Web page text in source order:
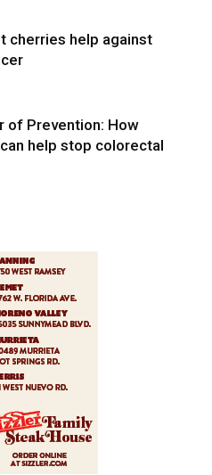
cherries help against
of Prevention: How
help stop colorectal